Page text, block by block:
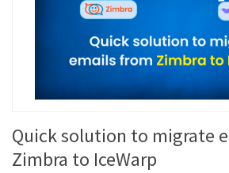
Quick solution to migrate
Zimbra to IceWarp